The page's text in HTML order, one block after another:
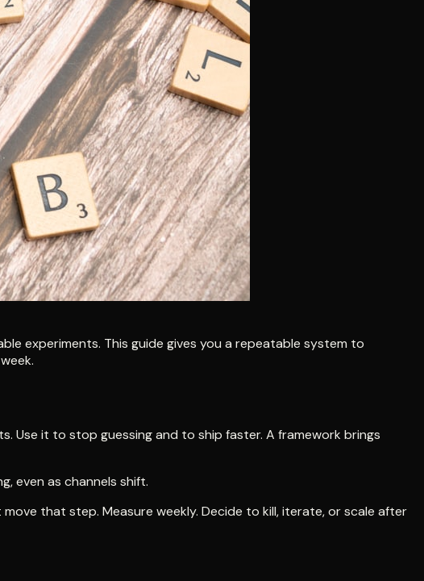
experiments. This guide gives you a repeatable system to
Use it to stop guessing and to ship faster. A framework brings
even as channels shift.
that step. Measure weekly. Decide to kill, iterate, or scale after